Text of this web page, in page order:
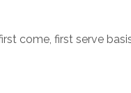
come, first serve